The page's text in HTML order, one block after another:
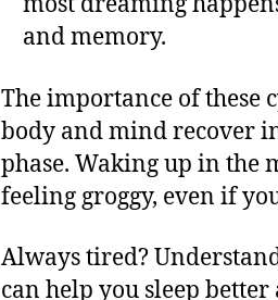
and memory.
The importance of these
body and mind recover
phase. Waking up in the
feeling groggy, even if
Always tired?
can help you sleep